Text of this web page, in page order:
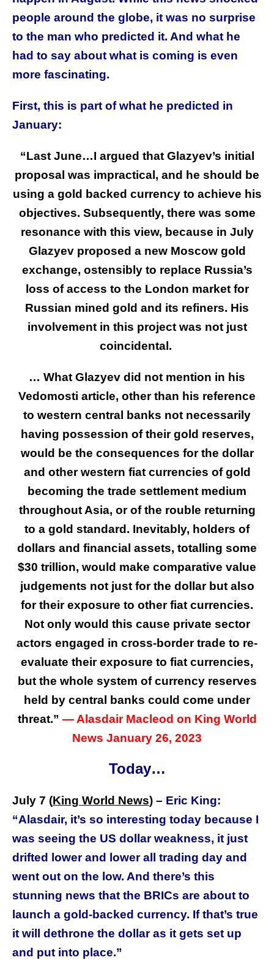
people around the globe, it was no surprise
to the man who predicted it. And what he
had to say about what is coming is even
more fascinating.
First, this is part of what he predicted in
January:
“Last June…I argued that Glazyev’s initial
proposal was impractical, and he should be
using a gold backed currency to achieve his
objectives. Subsequently, there was some
resonance with this view, because in July
Glazyev proposed a new Moscow gold
exchange, ostensibly to replace Russia’s
loss of access to the London market for
Russian mined gold and its refiners. His
involvement in this project was not just
coincidental.
… What Glazyev did not mention in his
Vedomosti article, other than his reference
to western central banks not necessarily
having possession of their gold reserves,
would be the consequences for the dollar
and other western fiat currencies of gold
becoming the trade settlement medium
throughout Asia, or of the rouble returning
to a gold standard. Inevitably, holders of
dollars and financial assets, totalling some
$30 trillion, would make comparative value
judgements not just for the dollar but also
for their exposure to other fiat currencies.
Not only would this cause private sector
actors engaged in cross-border trade to re-
evaluate their exposure to fiat currencies,
but the whole system of currency reserves
held by central banks could come under
threat.” — Alasdair Macleod on King World
News January 26, 2023
Today…
July 7 (King World News) – Eric King:
“Alasdair, it’s so interesting today because I
was seeing the US dollar weakness, it just
drifted lower and lower all trading day and
went out on the low. And there’s this
stunning news that the BRICs are about to
launch a gold-backed currency. If that’s true
it will dethrone the dollar as it gets set up
and put into place.”